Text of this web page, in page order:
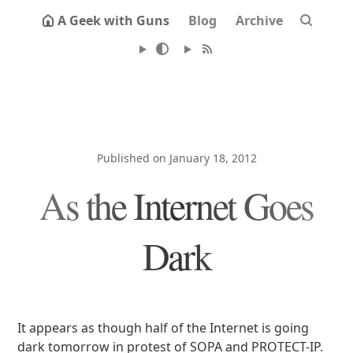
A Geek with Guns Blog Archive
Published on January 18, 2012
As the Internet Goes
Dark
It appears as though half of the Internet is going
dark tomorrow in protest of SOPA and PROTECT-IP.